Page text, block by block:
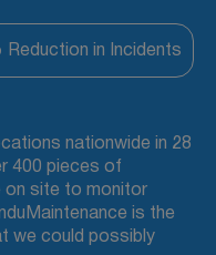
Reduction in Incidents
nationwide in 28
400 pieces of
on site to monitor
is the
we could possibly